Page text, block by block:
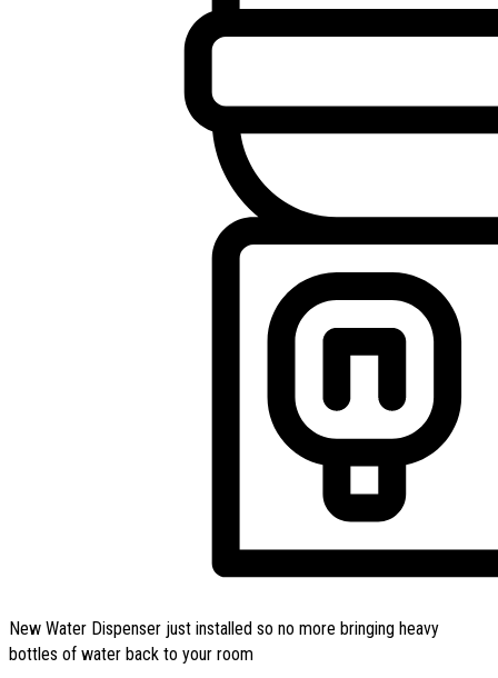
New Water Dispenser just installed so no more bringing heavy
bottles of water back to your room